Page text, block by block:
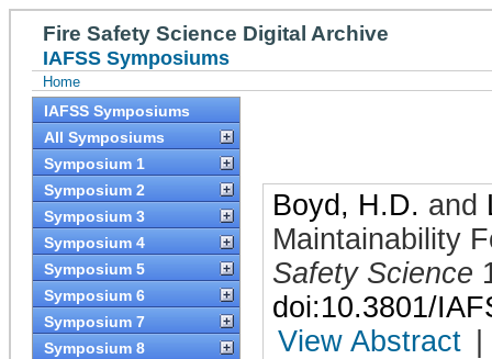
Fire Safety Science Digital Archive
IAFSS Symposiums
Home
IAFSS Symposiums
All Symposiums
Symposium 1
Symposium 2
Symposium 3
Symposium 4
Symposium 5
Symposium 6
Symposium 7
Symposium 8
Boyd, H.D. and
Maintainability
Safety Science
doi:10.3801/
View Abstract